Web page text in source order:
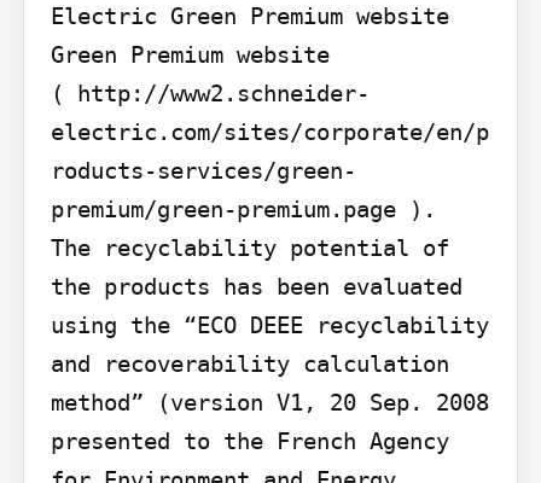
Electric Green Premium website
Green Premium website
( http://www2.schneider-
electric.com/sites/corporate/en/p
roducts-services/green-
premium/green-premium.page ).
The recyclability potential of
the products has been evaluated
using the “ECO DEEE recyclability
and recoverability calculation
method” (version V1, 20 Sep. 2008
presented to the French Agency